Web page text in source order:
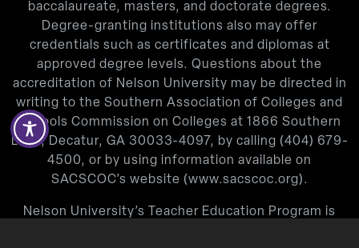
baccalaureate, masters, and doctorate degrees.
Degree-granting institutions also may offer
credentials such as certificates and diplomas at
approved degree levels. Questions about the
accreditation of Nelson University may be directed in
writing to the Southern Association of Colleges and
Schools Commission on Colleges at 1866 Southern
Lane, Decatur, GA 30033-4097, by calling (404) 679-
4500, or by using information available on
SACSCOC’s website (www.sacscoc.org).
Nelson University’s Teacher Education Program is